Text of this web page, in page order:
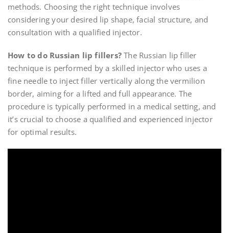
methods. Choosing the right technique involves
considering your desired lip shape, facial structure, and
consultation with a qualified injector.
How to do Russian lip fillers? The Russian lip filler
technique is performed by a skilled injector who uses a
fine needle to inject filler vertically along the vermilion
border, aiming for a lifted and full appearance. The
procedure is typically performed in a medical setting, and
it’s crucial to choose a qualified and experienced injector
for optimal results.